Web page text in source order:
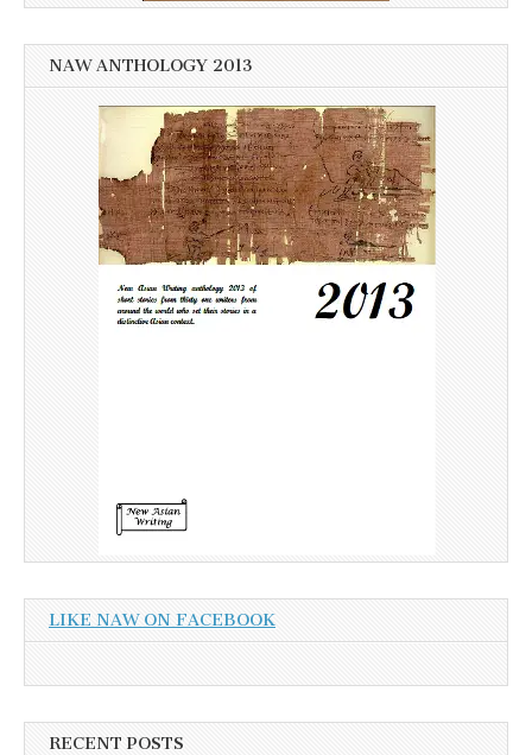
NAW ANTHOLOGY 2013
LIKE NAW ON FACEBOOK
RECENT POSTS